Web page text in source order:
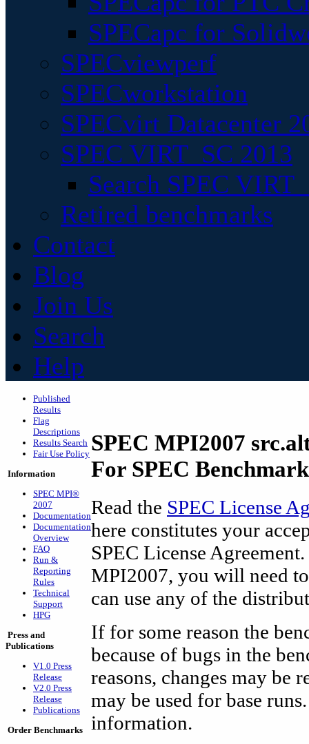
SPECapc for
SPECviewperf
SPECworkstation
SPECvirt Datacenter
SPEC VIRT_SC 2013
Search SPEC
Retired benchmarks
Contact
Blog
Join Us
Search
Help
Published
Results
Flag
Descriptions
Results Search
Fair Use Policy
Information
SPEC MPI®
2007
Documentation
Documentation
Overview
FAQ
Run &
Reporting
Rules
Technical
Support
HPG
Press and
Publications
V1.0 Press
Release
V2.0 Press
Release
Publications
Order Benchmarks
SPEC MPI2007
For SPEC
Read the SPEC License
here constitutes your
SPEC License
MPI2007, you will need
can use any of the
If for some reason the
because of bugs in the
reasons, changes may be
may be used for base
information.